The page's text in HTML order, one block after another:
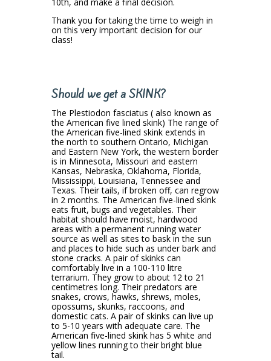
Thank you for taking the time to weigh in
on this very important decision for our
class!
Should we get a SKINK?
The Plestiodon fasciatus ( also known as
the American five lined skink) The range of
the American five-lined skink extends in
the north to southern Ontario, Michigan
and Eastern New York, the western border
is in Minnesota, Missouri and eastern
Kansas, Nebraska, Oklahoma, Florida,
Mississippi, Louisiana, Tennessee and
Texas. Their tails, if broken off, can regrow
in 2 months. The American five-lined skink
eats fruit, bugs and vegetables. Their
habitat should have moist, hardwood
areas with a permanent running water
source as well as sites to bask in the sun
and places to hide such as under bark and
stone cracks. A pair of skinks can
comfortably live in a 100-110 litre
terrarium. They grow to about 12 to 21
centimetres long. Their predators are
snakes, crows, hawks, shrews, moles,
opossums, skunks, raccoons, and
domestic cats. A pair of skinks can live up
to 5-10 years with adequate care. The
American five-lined skink has 5 white and
yellow lines running to their bright blue
tail.